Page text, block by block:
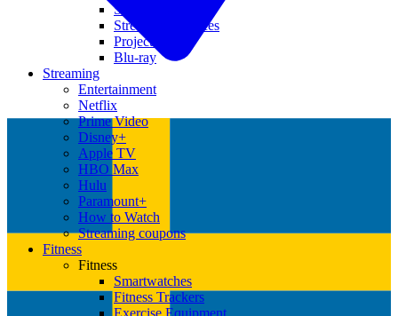
Soundbars
Streaming Devices
Projectors
Blu-ray
Streaming
Entertainment
Netflix
Prime Video
Disney+
Apple TV
HBO Max
Hulu
Paramount+
How to Watch
Streaming coupons
Fitness
Fitness
Smartwatches
Fitness Trackers
Exercise Equipment